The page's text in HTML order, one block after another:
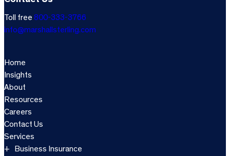
Toll free 800-333-3766
info@marshallsterling.com
Home
Insights
About
Resources
Careers
Contact Us
Services
Business Insurance